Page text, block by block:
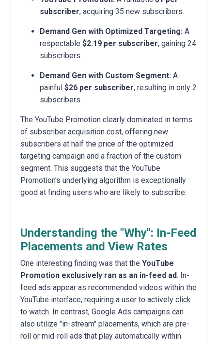
subscriber, acquiring 35 new subscribers.
Demand Gen with Optimized Targeting: A
respectable $2.19 per subscriber, gaining 24
subscribers.
Demand Gen with Custom Segment: A
painful $26 per subscriber, resulting in only 2
subscribers.
The YouTube Promotion clearly dominated in terms
of subscriber acquisition cost, offering new
subscribers at half the price of the optimized
targeting campaign and a fraction of the custom
segment. This suggests that the YouTube
Promotion's underlying algorithm is exceptionally
good at finding users who are likely to subscribe.
Understanding the "Why": In-Feed
Placements and View Rates
One interesting finding was that the YouTube
Promotion exclusively ran as an in-feed ad. In-
feed ads appear as recommended videos within the
YouTube interface, requiring a user to actively click
to watch. In contrast, Google Ads campaigns can
also utilize "in-stream" placements, which are pre-
roll or mid-roll ads that play automatically within